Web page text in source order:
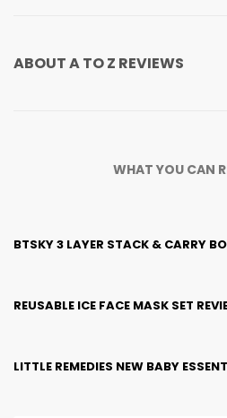
ABOUTA TO Z REVIEWS
WHAT YOU CAN
BTSKY 3 LAYER STACK & CARRY
REUSABLE ICE FACE MASK SET
LITTLE REMEDIES NEW BABY